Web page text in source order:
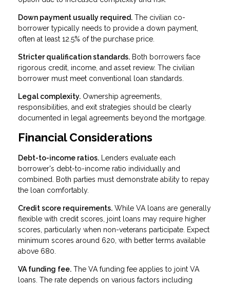
Down payment usually required. The civilian co-
borrower typically needs to provide a down payment,
often at least 12.5% of the purchase price.
Stricter qualification standards. Both borrowers face
rigorous credit, income, and asset review. The civilian
borrower must meet conventional loan standards.
Legal complexity. Ownership agreements,
responsibilities, and exit strategies should be clearly
documented in legal agreements beyond the mortgage.
Financial Considerations
Debt-to-income ratios. Lenders evaluate each
borrower's debt-to-income ratio individually and
combined. Both parties must demonstrate ability to repay
the loan comfortably.
Credit score requirements. While VA loans are generally
flexible with credit scores, joint loans may require higher
scores, particularly when non-veterans participate. Expect
minimum scores around 620, with better terms available
above 680.
VA funding fee. The VA funding fee applies to joint VA
loans. The rate depends on various factors including